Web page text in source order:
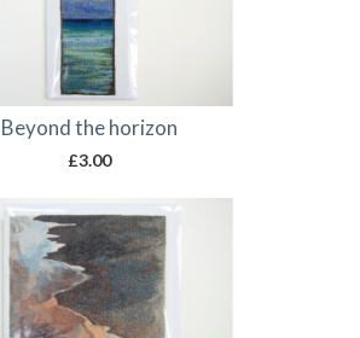
Beyond the horizon
£3.00